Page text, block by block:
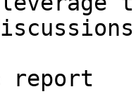
report